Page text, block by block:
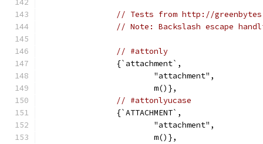
// Tests from http://
// Note: Backslash escape
// #attonly
		{`attachment`,
			"attachment",
			m()},
// #attonlyucase
		{`ATTACHMENT`,
			"attachment",
			m()},